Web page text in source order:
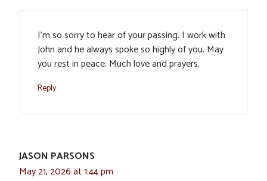
I’m so sorry to hear of your passing. I work with
John and he always spoke so highly of you. May
you rest in peace. Much love and prayers.
Reply
JASON PARSONS
May 21, 2026 at 1:44 pm